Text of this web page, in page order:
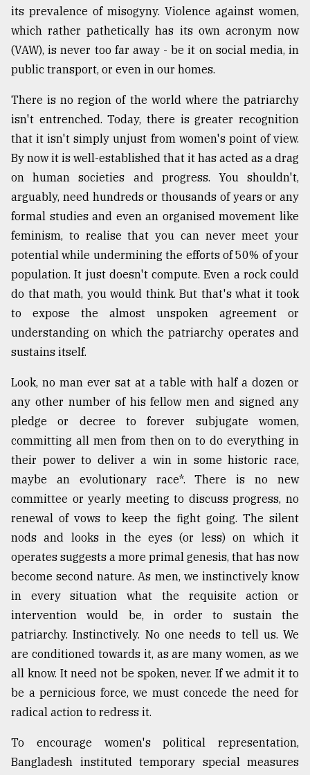
Sylhet
the
Khulna
..
03,
2018
The
mother
of
all
models
27,
2018
From
Tragedy
Triumph
17,
ADVERTISE
its prevalence of misogyny. Violence against women,
which rather pathetically has its own acronym now
(VAW), is never too far away - be it on social media, in
public transport, or even in our homes.
There is no region of the world where the patriarchy
isn't entrenched. Today, there is greater recognition
that it isn't simply unjust from women's point of view.
By now it is well-established that it has acted as a drag
on human societies and progress. You shouldn't,
arguably, need hundreds or thousands of years or any
formal studies and even an organised movement like
feminism, to realise that you can never meet your
potential while undermining the efforts of 50% of your
population. It just doesn't compute. Even a rock could
do that math, you would think. But that's what it took
to expose the almost unspoken agreement or
understanding on which the patriarchy operates and
sustains itself.
Look, no man ever sat at a table with half a dozen or
any other number of his fellow men and signed any
pledge or decree to forever subjugate women,
committing all men from then on to do everything in
their power to deliver a win in some historic race,
maybe an evolutionary race*. There is no new
committee or yearly meeting to discuss progress, no
renewal of vows to keep the fight going. The silent
nods and looks in the eyes (or less) on which it
operates suggests a more primal genesis, that has now
become second nature. As men, we instinctively know
in every situation what the requisite action or
intervention would be, in order to sustain the
patriarchy. Instinctively. No one needs to tell us. We
are conditioned towards it, as are many women, as we
all know. It need not be spoken, never. If we admit it to
be a pernicious force, we must concede the need for
radical action to redress it.
To encourage women's political representation,
Bangladesh instituted temporary special measures